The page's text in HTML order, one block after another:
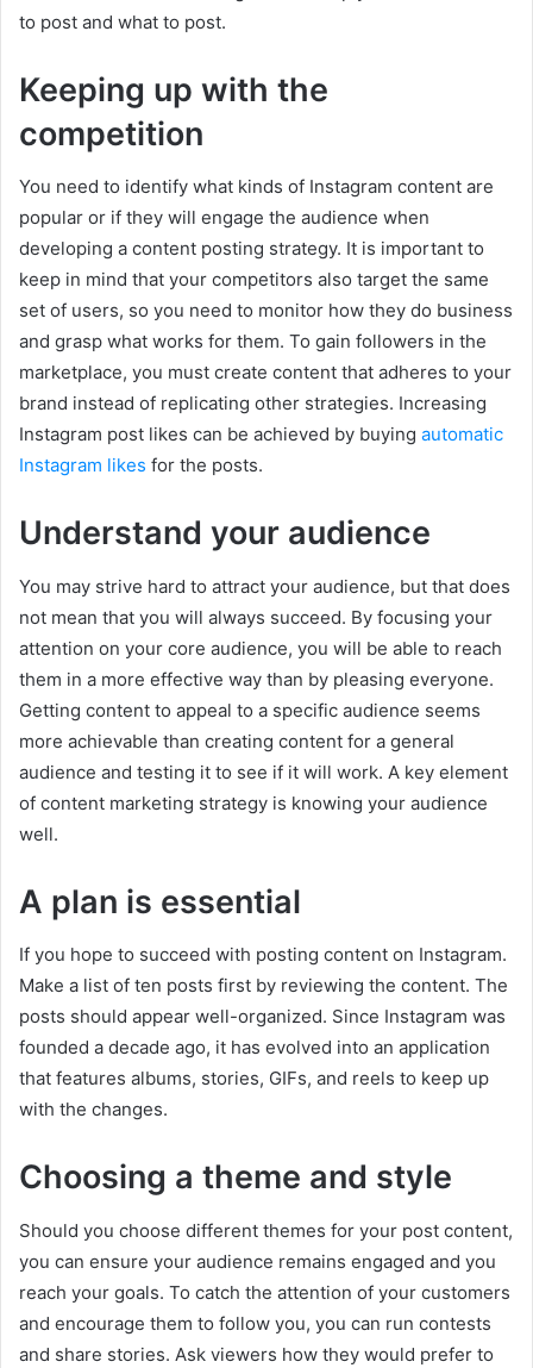
to post and what to post.
Keeping up with the
competition
You need to identify what kinds of Instagram content are
popular or if they will engage the audience when
developing a content posting strategy. It is important to
keep in mind that your competitors also target the same
set of users, so you need to monitor how they do business
and grasp what works for them. To gain followers in the
marketplace, you must create content that adheres to your
brand instead of replicating other strategies. Increasing
Instagram post likes can be achieved by buying automatic
Instagram likes for the posts.
Understand your audience
You may strive hard to attract your audience, but that does
not mean that you will always succeed. By focusing your
attention on your core audience, you will be able to reach
them in a more effective way than by pleasing everyone.
Getting content to appeal to a specific audience seems
more achievable than creating content for a general
audience and testing it to see if it will work. A key element
of content marketing strategy is knowing your audience
well.
A plan is essential
If you hope to succeed with posting content on Instagram.
Make a list of ten posts first by reviewing the content. The
posts should appear well-organized. Since Instagram was
founded a decade ago, it has evolved into an application
that features albums, stories, GIFs, and reels to keep up
with the changes.
Choosing a theme and style
Should you choose different themes for your post content,
you can ensure your audience remains engaged and you
reach your goals. To catch the attention of your customers
and encourage them to follow you, you can run contests
and share stories. Ask viewers how they would prefer to